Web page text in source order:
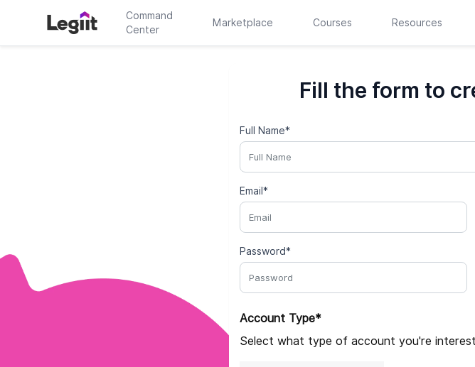
Command
Center
Marketplace Courses Resources
Fill the form to
Full Name*
Email*
Password*
Account Type*
Select what type of account you're